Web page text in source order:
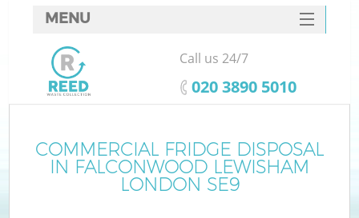
COMMERCIAL FRIDGE DISPOSAL
IN FALCONWOOD LEWISHAM
LONDON SE9
MENU
SERVICES
HOME
FAQ
CONTACTS
Call us 24/7
‎020 3890 5010